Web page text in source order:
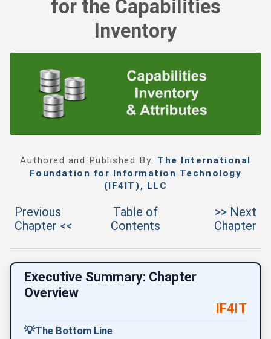
for the Capabilities
Inventory
Authored and Published By: The International
Foundation for Information Technology
(IF4IT), LLC
Previous
Chapter <<
Table of
Contents
>> Next
Chapter
Executive Summary: Chapter
Overview
IF4IT
💡The Bottom Line